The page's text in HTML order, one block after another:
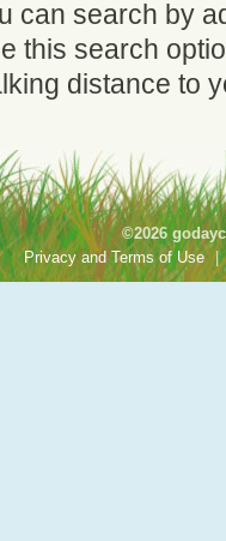
can search by
this search
distance to
©2026
Privacy and Terms of Use |